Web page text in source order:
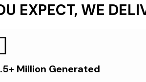
EXPECT, WE
Million Generated